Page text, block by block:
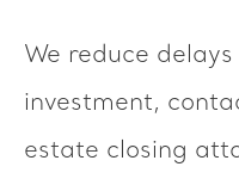
We reduce
investment,
estate closing